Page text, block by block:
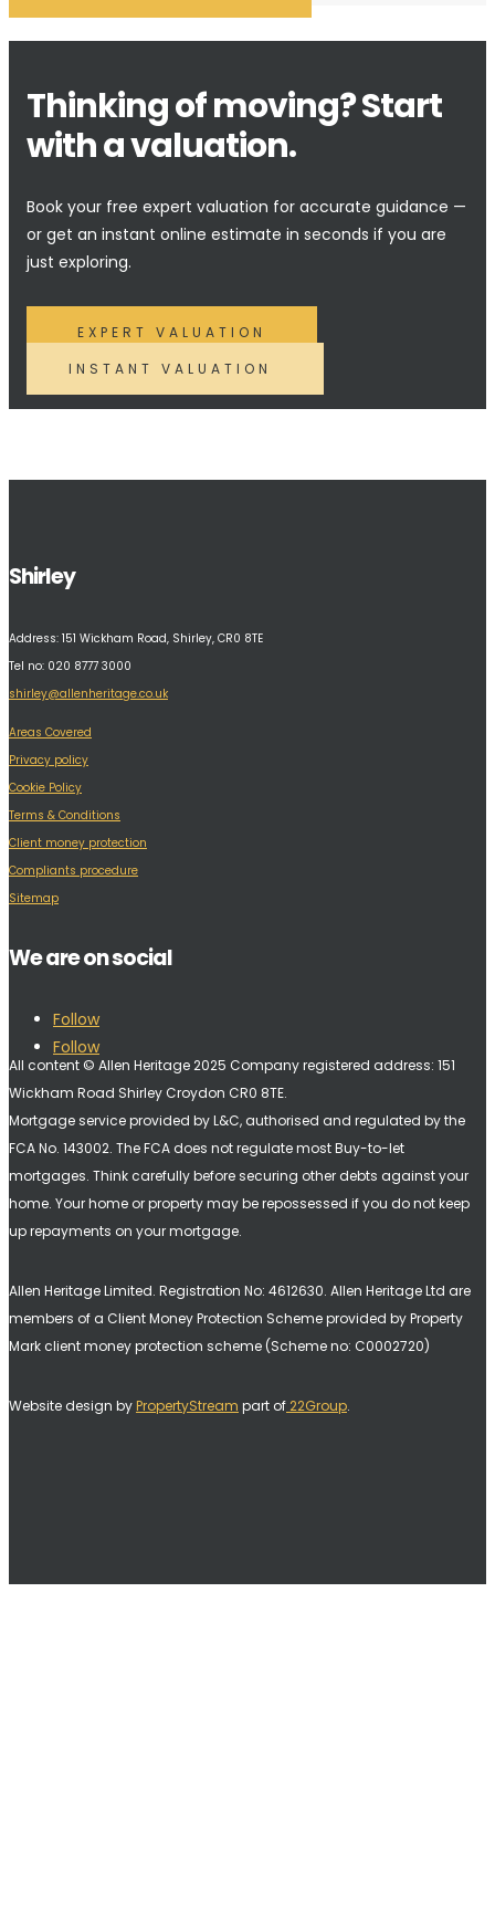
Thinking of moving? Start
with a valuation.
Book your free expert valuation for accurate guidance —
or get an instant online estimate in seconds if you are
just exploring.
EXPERT VALUATION
INSTANT VALUATION
Shirley
Address: 151 Wickham Road, Shirley, CR0 8TE
Tel no: 020 8777 3000
shirley@allenheritage.co.uk
Areas Covered
Privacy policy
Cookie Policy
Terms & Conditions
Client money protection
Compliants procedure
Sitemap
We are on social
Follow
Follow
All content © Allen Heritage 2025 Company registered address: 151
Wickham Road Shirley Croydon CR0 8TE.
Mortgage service provided by L&C, authorised and regulated by the
FCA No. 143002. The FCA does not regulate most Buy-to-let
mortgages. Think carefully before securing other debts against your
home. Your home or property may be repossessed if you do not keep
up repayments on your mortgage.
Allen Heritage Limited. Registration No: 4612630. Allen Heritage Ltd are
members of a Client Money Protection Scheme provided by Property
Mark client money protection scheme (Scheme no: C0002720)
Website design byPropertyStream part of22Group.